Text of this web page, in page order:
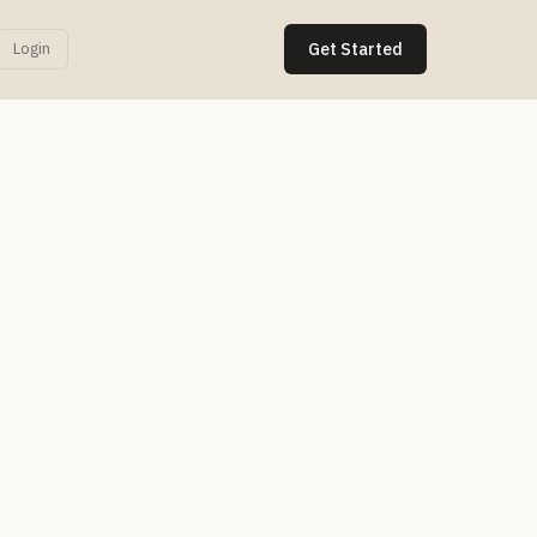
Login Get Started